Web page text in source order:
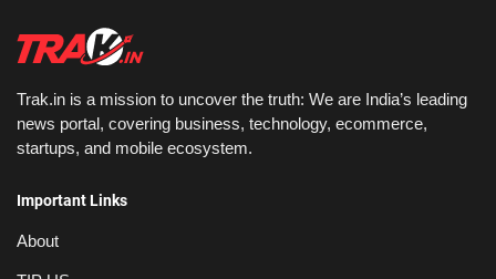
Trak.in is a mission to uncover the truth: We are India’s leading
news portal, covering business, technology, ecommerce,
startups, and mobile ecosystem.
Important Links
About